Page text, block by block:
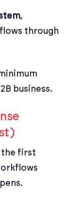
,
through
business.
the first